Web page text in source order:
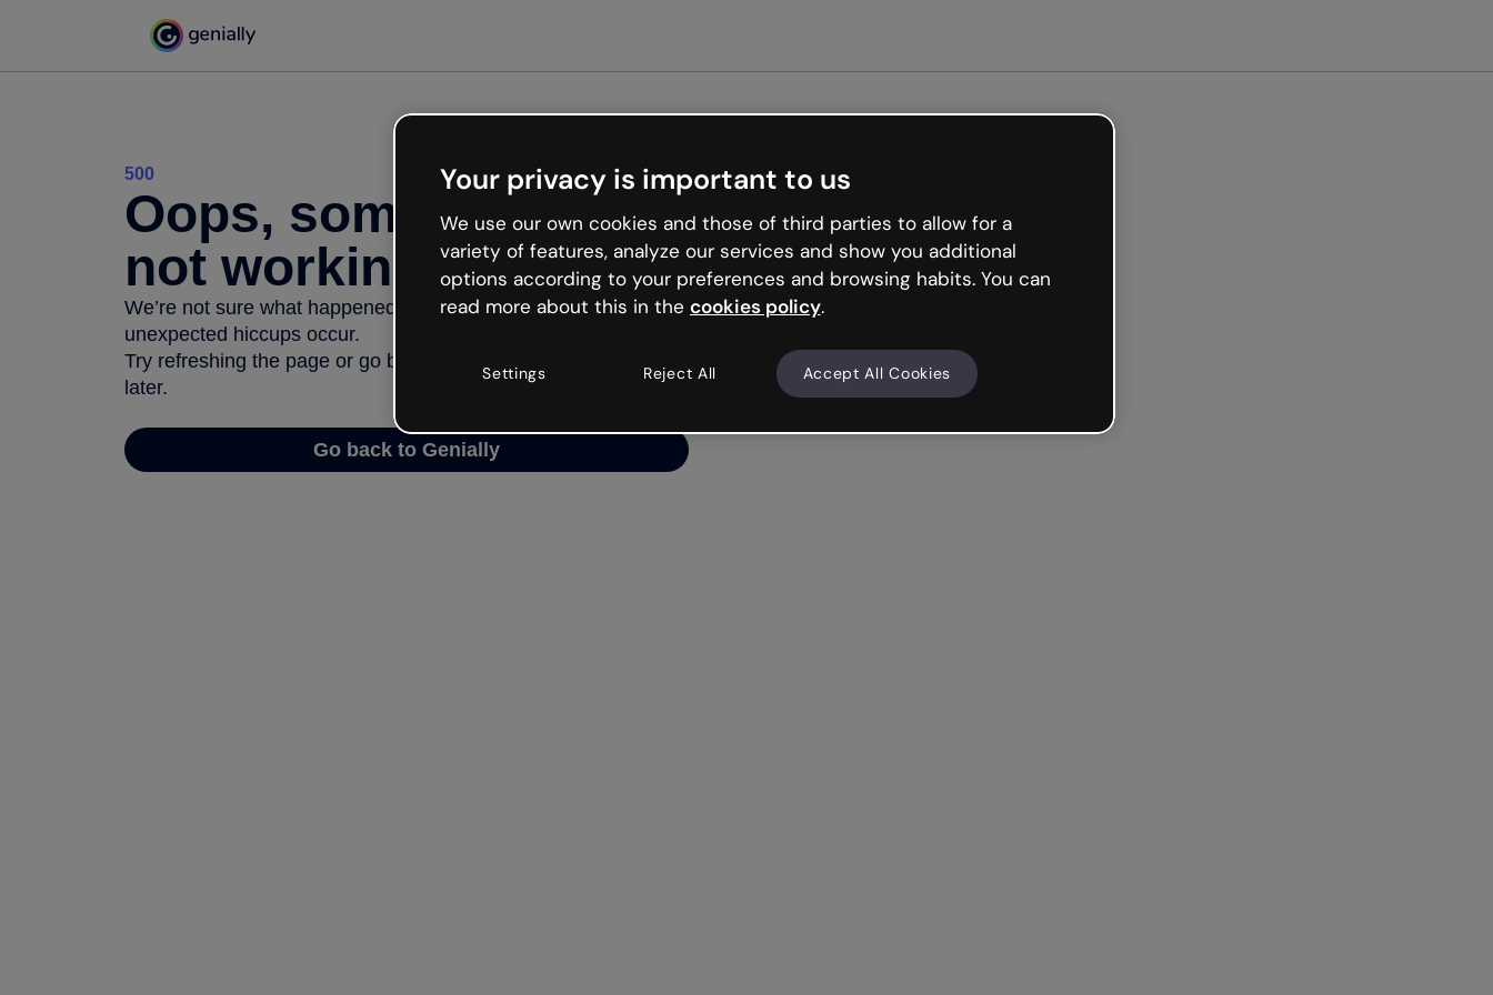
500
Oops, something’s
not working
We’re not sure what happened but the internet is like that and
unexpected hiccups occur.
Try refreshing the page or go back to Genially and try your luck
later.
Go back to Genially
Your privacy is important to us
We use our own cookies and those of third parties to allow for a
variety of features, analyze our services and show you additional
options according to your preferences and browsing habits. You can
read more about this in the cookies policy.
Settings Reject All Accept All Cookies